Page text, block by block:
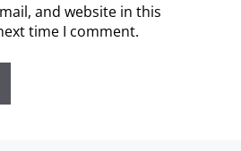
and website in this
time I comment.